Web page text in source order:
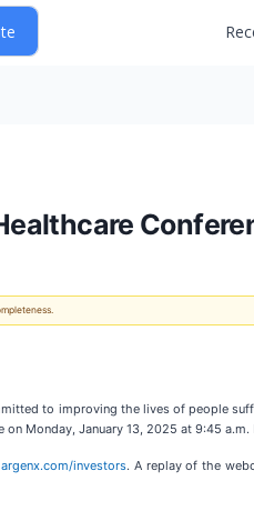
to improving the lives of people
on Monday, January 13, 2025 at 9:45 a.m.
argenx.com/investors. A replay of the